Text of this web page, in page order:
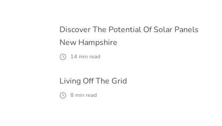
Discover The Potential Of Solar Panels
New Hampshire
14 min read
Living Off The Grid
8 min read